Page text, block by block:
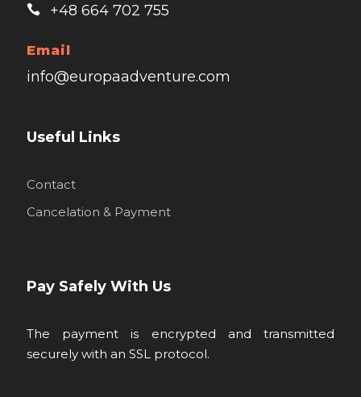
+48 664 702 755
Email
info@europaadventure.com
Useful Links
Contact
Cancelation & Payment
Pay Safely With Us
The payment is encrypted and transmitted
securely with an SSL protocol.